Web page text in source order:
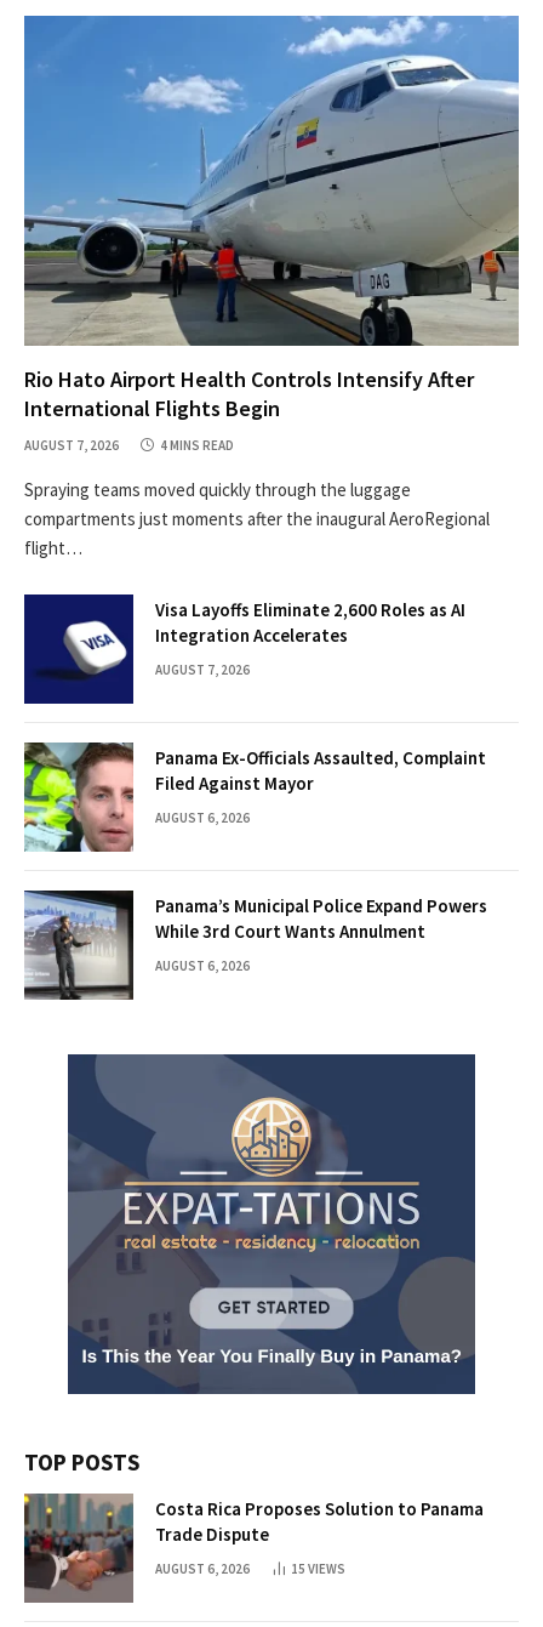
Rio Hato Airport Health Controls Intensify After
International Flights Begin
AUGUST 7, 2026 4 MINS READ
Spraying teams moved quickly through the luggage
compartments just moments after the inaugural AeroRegional
flight…
Visa Layoffs Eliminate 2,600 Roles as AI
Integration Accelerates
AUGUST 7, 2026
Panama Ex-Officials Assaulted, Complaint
Filed Against Mayor
AUGUST 6, 2026
Panama’s Municipal Police Expand Powers
While 3rd Court Wants Annulment
AUGUST 6, 2026
TOP POSTS
Costa Rica Proposes Solution to Panama
Trade Dispute
AUGUST 6, 2026 15 VIEWS